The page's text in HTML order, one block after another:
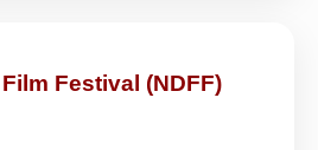
Festival (NDFF)